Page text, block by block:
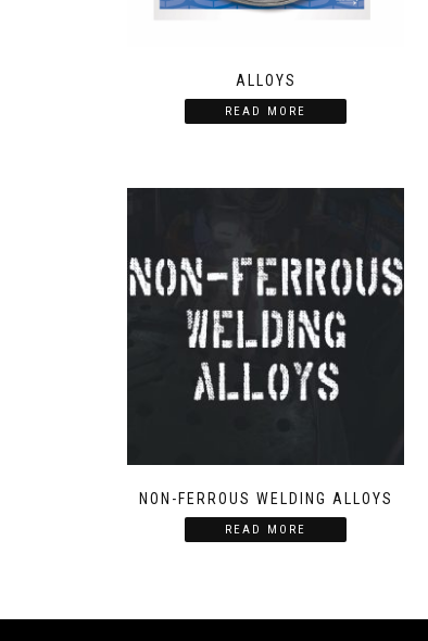
ALLOYS
READ MORE
NON-FERROUS WELDING ALLOYS
READ MORE